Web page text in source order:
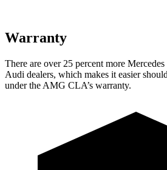
Warranty
There are over 25 percent more Mercedes
Audi dealers, which makes it easier
under the AMG CLA’s warranty.